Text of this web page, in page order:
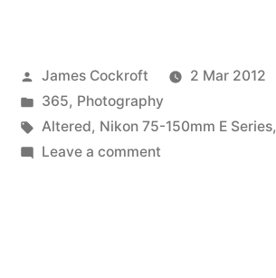
Posted
by
James Cockroft
2 Mar 2012
Posted
in
365, Photography
Tags:
Altered, Nikon 75-150mm E Series,
Leave a commenton